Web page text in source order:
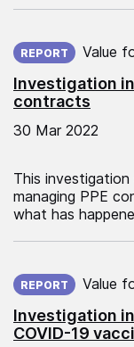
Investigation
contracts
REPORT Value
30 Mar 2022
This investigation
managing PPE
what has
Investigation
COVID-19
REPORT Value